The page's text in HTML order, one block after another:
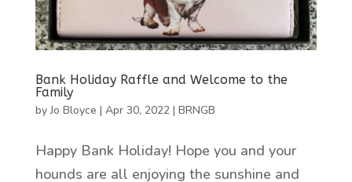
Bank Holiday Raffle and Welcome to the
Family
byJo Bloyce | Apr 30, 2022| BRNGB
Happy Bank Holiday! Hope you and your
hounds are all enjoying the sunshine and